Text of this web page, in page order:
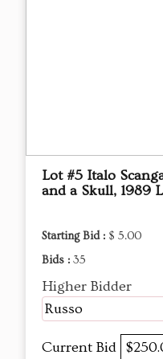
Lot #5 Italo
and a Skull, 1989
Starting Bid : $ 5.00
Bids : 35
Higher Bidder
Russo
Current Bid